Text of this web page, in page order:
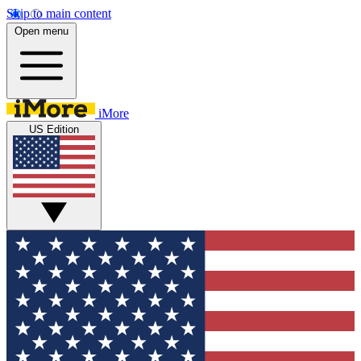
Skip to main content
Open menu
iMore
US Edition